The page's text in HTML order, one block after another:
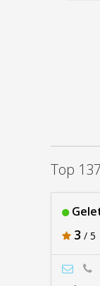
Top
3 / 5